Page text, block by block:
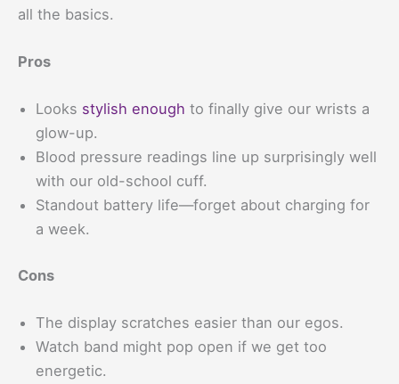
all the basics.
Pros
Looks stylish enough to finally give our wrists a
glow-up.
Blood pressure readings line up surprisingly well
with our old-school cuff.
Standout battery life—forget about charging for
a week.
Cons
The display scratches easier than our egos.
Watch band might pop open if we get too
energetic.